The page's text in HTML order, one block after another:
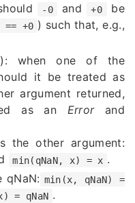
-0 and +0
be
== +0 ) such that, e.g.,
when one of the
it be treated as
argument returned,
as an Errorand
the other argument:
min(qNaN, x) = x .
qNaN: min(x, qNaN) =
= qNaN .